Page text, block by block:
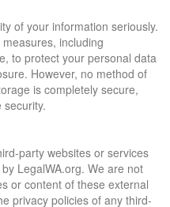
of your information seriously.
including
to protect your personal data
However, no method of
is completely secure,
party websites or services
LegalWA.org. We are not
or content of these external
privacy policies of any third-